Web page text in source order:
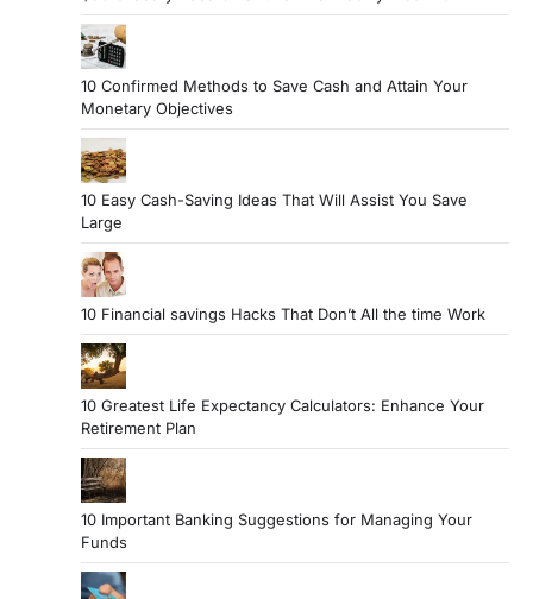
10 Confirmed Methods to Save Cash and Attain Your
Monetary Objectives
10 Easy Cash-Saving Ideas That Will Assist You Save
Large
10 Financial savings Hacks That Don’t All the time Work
10 Greatest Life Expectancy Calculators: Enhance Your
Retirement Plan
10 Important Banking Suggestions for Managing Your
Funds